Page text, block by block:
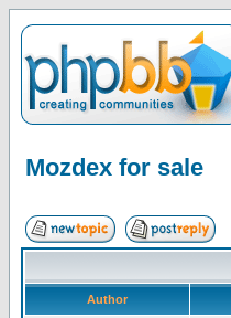
Mozdex for sale
Author